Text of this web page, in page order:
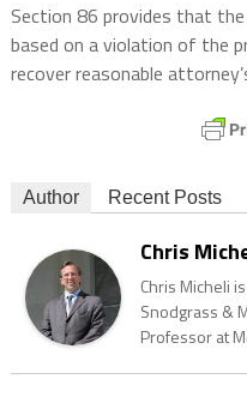
Section 86 provides that
based on a violation of the
recover reasonable
Author Recent Posts
Chris
Chris Micheli
Snodgrass &
Professor at